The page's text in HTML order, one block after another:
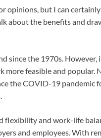
opinions, but I can
about the benefits and
since the 1970s. However,
more feasible and popular.
the COVID-19 pandemic
flexibility and work-life
and employees. With